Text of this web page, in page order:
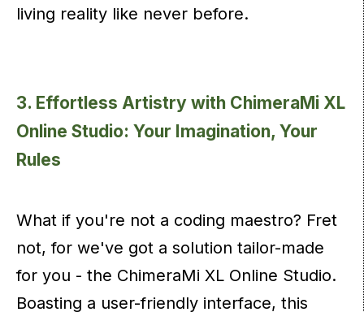
living reality like never before.
3. Effortless Artistry with ChimeraMi XL
Online Studio: Your Imagination, Your
Rules
What if you're not a coding maestro? Fret
not, for we've got a solution tailor-made
for you - the ChimeraMi XL Online Studio.
Boasting a user-friendly interface, this